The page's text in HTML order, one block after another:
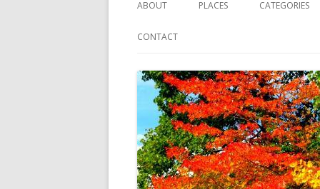
ABOUT
ARTICLES
ARCHIVES – CATEGORIES
PLACES
ARISAIG
CAPE BRETON
COUNTRY HARBOUR
DARTMOUTH
CATEGORIES
EVENTS
MUSEUM
OUTDOORS
RESTAURANTS
CONTACT